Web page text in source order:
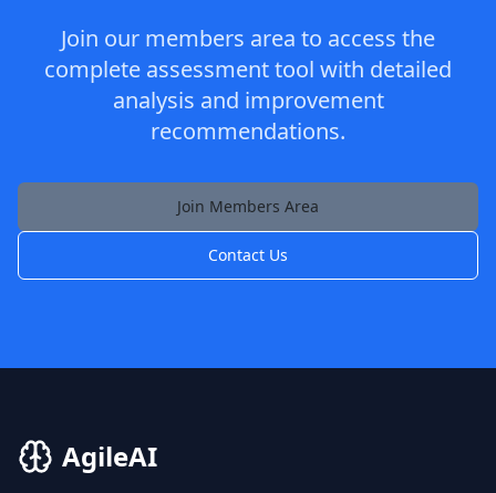
Join our members area to access the
complete assessment tool with detailed
analysis and improvement
recommendations.
Join Members Area
Contact Us
AgileAI